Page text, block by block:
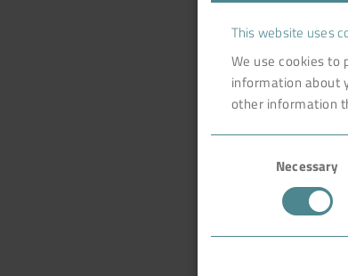
This website uses
We use cookies to
information about
other information
Necessary